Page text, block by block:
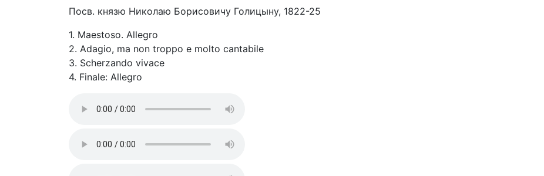
Посв. князю Николаю Борисовичу Голицыну, 1822-25
1. Maestoso. Allegro
2. Adagio, ma non troppo e molto cantabile
3. Scherzando vivace
4. Finale: Allegro